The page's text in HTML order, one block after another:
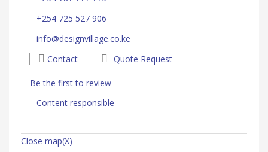
+254 725 527 906
info@designvillage.co.ke
Contact
Quote Request
Be the first to review
Content responsible
Close map(X)